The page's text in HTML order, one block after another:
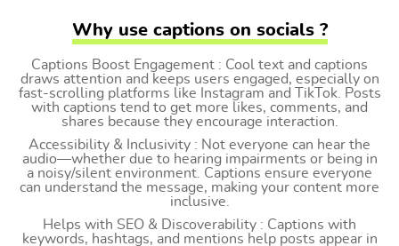
Why use captions on socials ?
Captions Boost Engagement : Cool text and captions
draws attention and keeps users engaged, especially on
fast-scrolling platforms like Instagram and TikTok. Posts
with captions tend to get more likes, comments, and
shares because they encourage interaction.
Accessibility & Inclusivity : Not everyone can hear the
audio—whether due to hearing impairments or being in
a noisy/silent environment. Captions ensure everyone
can understand the message, making your content more
inclusive.
Helps with SEO & Discoverability : Captions with
keywords, hashtags, and mentions help posts appear in